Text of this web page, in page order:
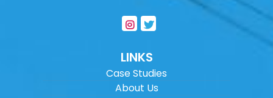
LINKS
Case Studies
About Us